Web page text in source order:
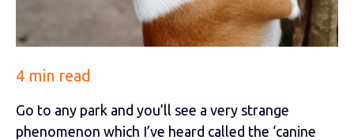
4 min read
Go to any park and you’ll see a very strange
phenomenon which I’ve heard called the ‘canine